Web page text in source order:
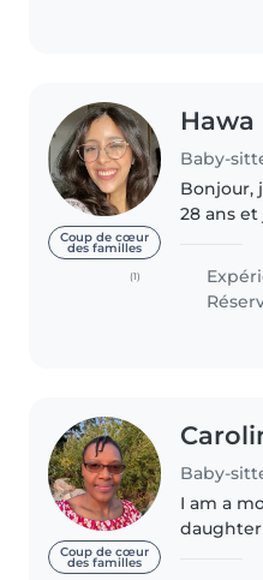
Coup de cœur
des familles
(1)
Hawa
Baby-
Bonjour,
28 ans
cousins
qui m’a
Coup de cœur
des familles
Baby-
I am a
daughter